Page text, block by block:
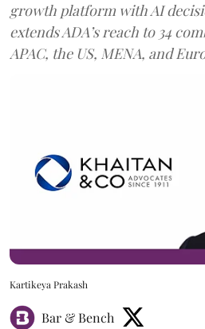
growth platform with AI
extends ADA’s reach to 34
APAC, the US, MENA, and
Kartikeya Prakash
Bar & Bench